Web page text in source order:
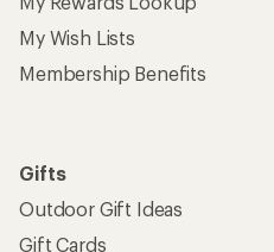
My Wish Lists
Membership Benefits
Gifts
Outdoor Gift Ideas
Gift Cards